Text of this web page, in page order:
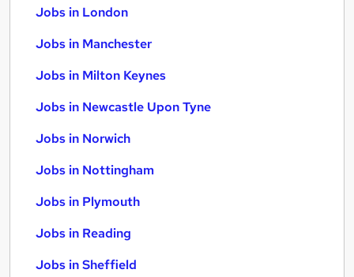
Jobs in London
Jobs in Manchester
Jobs in Milton Keynes
Jobs in Newcastle Upon Tyne
Jobs in Norwich
Jobs in Nottingham
Jobs in Plymouth
Jobs in Reading
Jobs in Sheffield